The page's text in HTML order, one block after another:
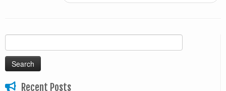
Search
for:
Recent Posts